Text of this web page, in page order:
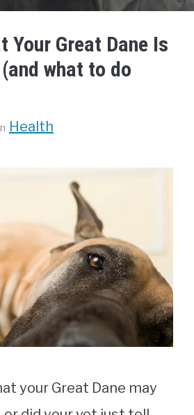
Your Great Dane Is
what to do
Categories
Health
your Great Dane may